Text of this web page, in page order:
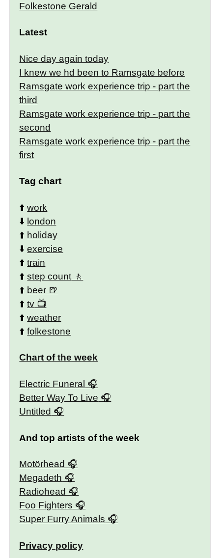
Folkestone Gerald
Latest
Nice day again today
I knew we hd been to Ramsgate before
Ramsgate work experience trip - part the
third
Ramsgate work experience trip - part the
second
Ramsgate work experience trip - part the
first
Tag chart
⬆️work
⬇️ london
⬆️ holiday
⬇️exercise
⬆️train
⬆️step count
⬆️ beer
⬆️tv
⬆️weather
⬆️folkestone
Chart of the week
Electric Funeral
Better Way To Live
Untitled
And top artists of the week
Motörhead
Megadeth
Radiohead
Foo Fighters
Super Furry Animals
Privacy policy